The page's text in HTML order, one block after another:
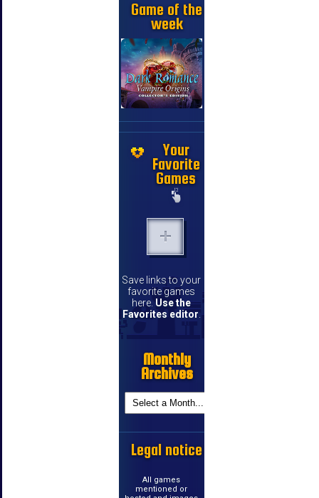
Game of the
week
Your
Favorite
Games
Save links to your
favorite games
here. Use the
Favorites editor
Monthly
Archives
Legal notice
All games
mentioned or